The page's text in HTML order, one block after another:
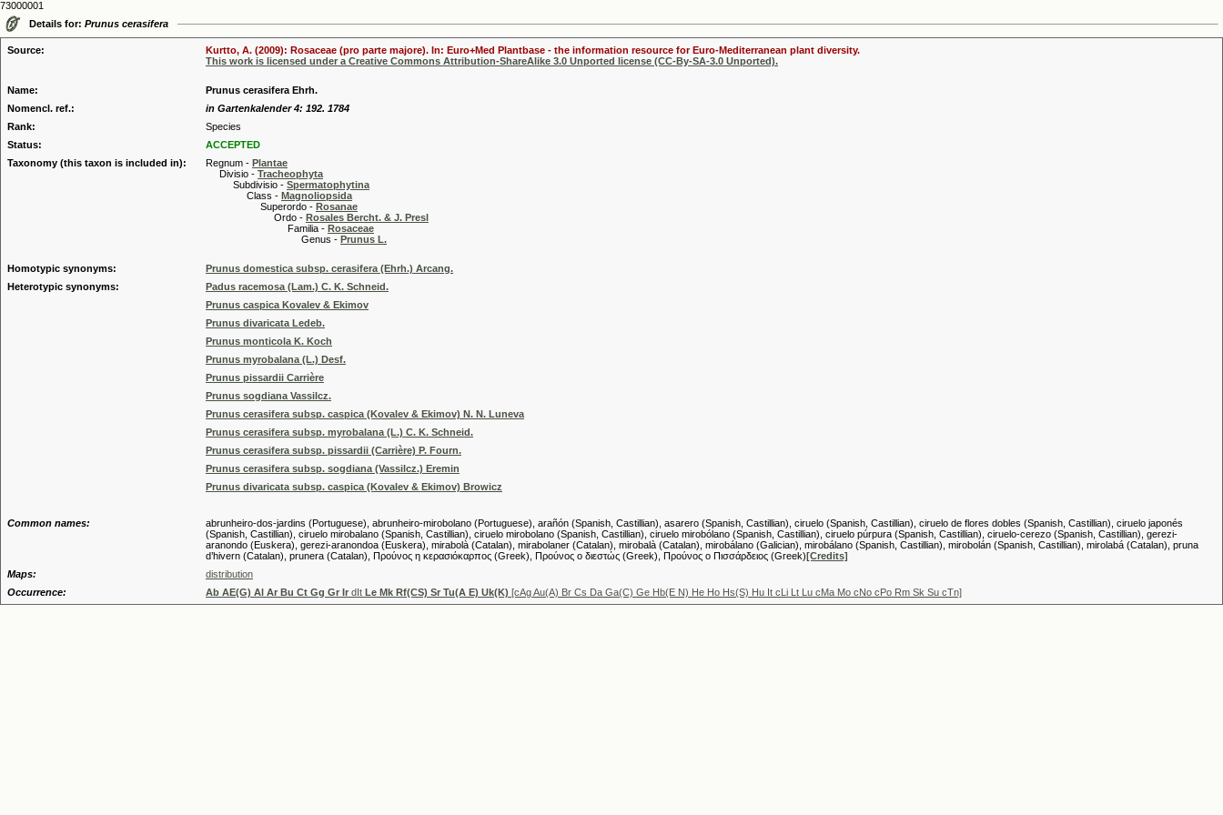
73000001
Details for: Prunus cerasifera
Source:
Kurtto, A. (2009): Rosaceae (pro parte majore). In: Euro+Med Plantbase - the information resource for Euro-Mediterranean plant diversity.
This work is licensed under a Creative Commons Attribution-ShareAlike 3.0 Unported license (CC-By-SA-3.0 Unported).
Name:
Prunus cerasifera Ehrh.
Nomencl. ref.:
in Gartenkalender 4: 192. 1784
Rank:
Species
Status:
ACCEPTED
Taxonomy (this taxon is included in):
Regnum - Plantae
Divisio - Tracheophyta
Subdivisio - Spermatophytina
Class - Magnoliopsida
Superordo - Rosanae
Ordo - Rosales Bercht. & J. Presl
Familia - Rosaceae
Genus - Prunus L.
Homotypic synonyms:
Prunus domestica subsp. cerasifera (Ehrh.) Arcang.
Heterotypic synonyms:
Padus racemosa (Lam.) C. K. Schneid.
Prunus caspica Kovalev & Ekimov
Prunus divaricata Ledeb.
Prunus monticola K. Koch
Prunus myrobalana (L.) Desf.
Prunus pissardii Carrière
Prunus sogdiana Vassilcz.
Prunus cerasifera subsp. caspica (Kovalev & Ekimov) N. N. Luneva
Prunus cerasifera subsp. myrobalana (L.) C. K. Schneid.
Prunus cerasifera subsp. pissardii (Carrière) P. Fourn.
Prunus cerasifera subsp. sogdiana (Vassilcz.) Eremin
Prunus divaricata subsp. caspica (Kovalev & Ekimov) Browicz
Common names:
abrunheiro-dos-jardins (Portuguese), abrunheiro-mirobolano (Portuguese), arañón (Spanish, Castillian), asarero (Spanish, Castillian), ciruelo (Spanish, Castillian), ciruelo de flores dobles (Spanish, Castillian), ciruelo japonés
(Spanish, Castillian), ciruelo mirobalano (Spanish, Castillian), ciruelo mirobolano (Spanish, Castillian), ciruelo mirobólano (Spanish, Castillian), ciruelo púrpura (Spanish, Castillian), ciruelo-cerezo (Spanish, Castillian), gerezi-
aranondo (Euskera), gerezi-aranondoa (Euskera), mirabolà (Catalan), mirabolaner (Catalan), mirobalà (Catalan), mirobálano (Galician), mirobálano (Spanish, Castillian), mirobolán (Spanish, Castillian), mirolabá (Catalan), pruna
d’hivern (Catalan), prunera (Catalan), Προύνος η κερασιόκαρπος (Greek), Προύνος ο διεστώς (Greek), Προύνος ο Πισσάρδειος (Greek)[Credits]
Maps:
distribution
Occurrence:
Ab AE(G) Al Ar Bu Ct Gg Gr Ir dIt Le Mk Rf(CS) Sr Tu(A E) Uk(K) [cAg Au(A) Br Cs Da Ga(C) Ge Hb(E N) He Ho Hs(S) Hu It cLi Lt Lu cMa Mo cNo cPo Rm Sk Su cTn]